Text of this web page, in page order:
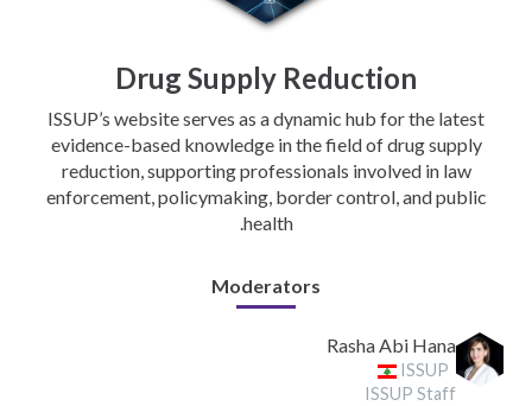
Drug Supply Reduction
ISSUP’s website serves as a dynamic hub for the latest
evidence-based knowledge in the field of drug supply
reduction, supporting professionals involved in law
enforcement, policymaking, border control, and public
health.
Moderators
Rasha Abi Hana
ISSUP
ISSUP Staff